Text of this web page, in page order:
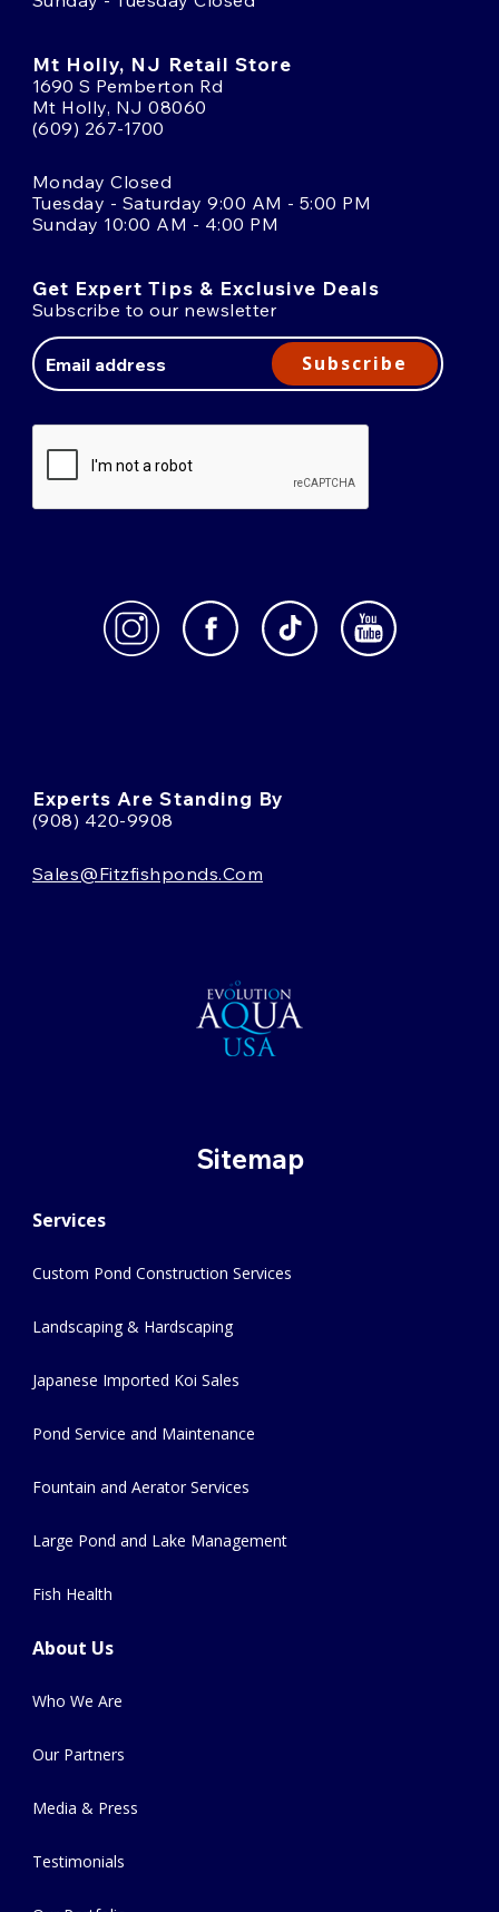
Mt Holly, NJ Retail Store
1690 S Pemberton Rd
Mt Holly, NJ 08060
(609) 267-1700
Monday Closed
Tuesday - Saturday 9:00 AM - 5:00 PM
Sunday 10:00 AM - 4:00 PM
Get Expert Tips & Exclusive Deals
Subscribe to our newsletter
Address
Subscribe
Experts Are Standing By
(908) 420-9908
Sales@fitzfishponds.com
Sitemap
Services
Custom Pond Construction Services
Landscaping & Hardscaping
Japanese Imported Koi Sales
Pond Service and Maintenance
Fountain and Aerator Services
Large Pond and Lake Management
Fish Health
About Us
Who We Are
Our Partners
Media & Press
Testimonials